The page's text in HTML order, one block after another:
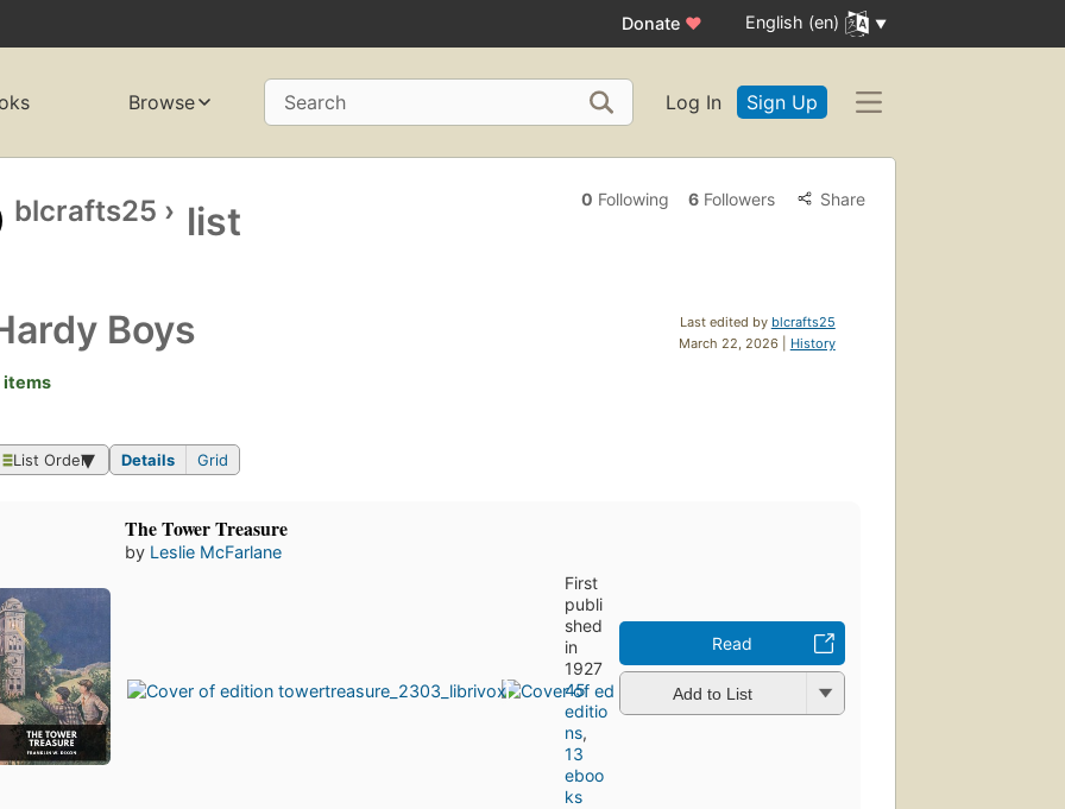
Donate ♥ English (en)
Browse Search Log In Sign Up
blcrafts25 › list 0 Following 6Followers Share
Last edited by blcrafts25
March 22, 2026 | History
Boys
items
List Order Details Grid
The Tower Treasure
by Leslie McFarlane
First
publi
shed
in
1927
45
editio
ns,
13
eboo
ks
Read
Add to List